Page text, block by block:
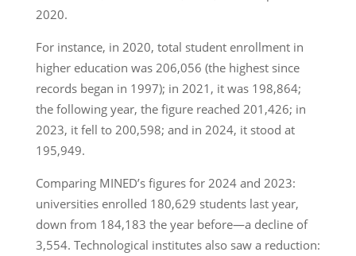
2020.
For instance, in 2020, total student enrollment in
higher education was 206,056 (the highest since
records began in 1997); in 2021, it was 198,864;
the following year, the figure reached 201,426; in
2023, it fell to 200,598; and in 2024, it stood at
195,949.
Comparing MINED’s figures for 2024 and 2023:
universities enrolled 180,629 students last year,
down from 184,183 the year before—a decline of
3,554. Technological institutes also saw a reduction: